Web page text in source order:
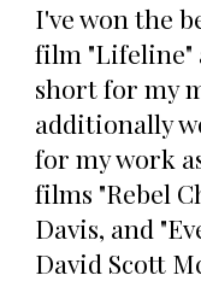
I've won the
film "Lifeline"
short for my
additionally
for my work
films "Rebel
Davis, and
David Scott